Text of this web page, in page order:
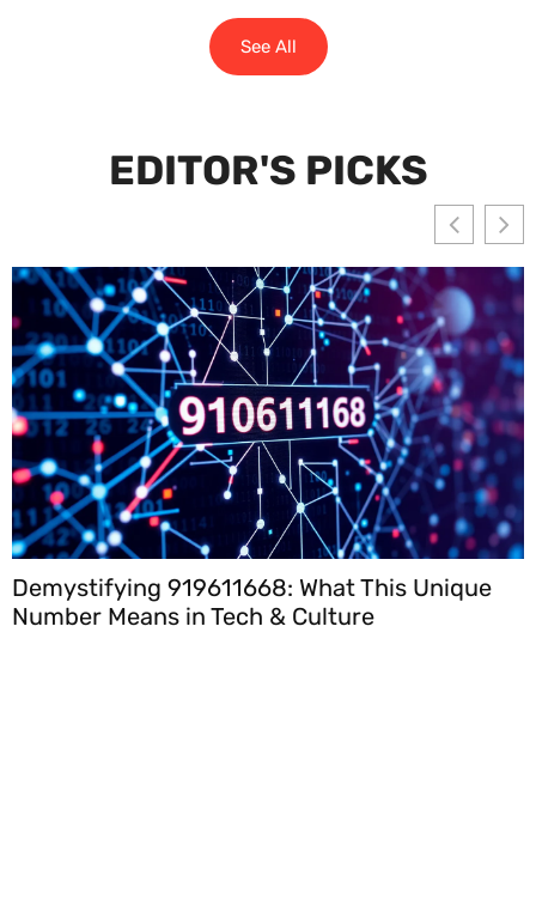
See All
EDITOR'S PICKS
Demystifying 919611668: What This Unique
Number Means in Tech & Culture